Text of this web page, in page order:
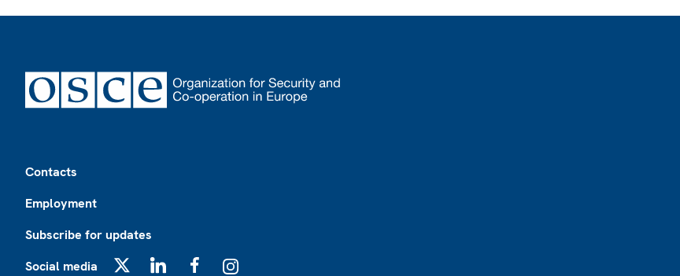
Contacts
Employment
Subscribe for updates
Social media